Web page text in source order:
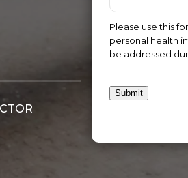
Please use this
personal health
be addressed
Submit